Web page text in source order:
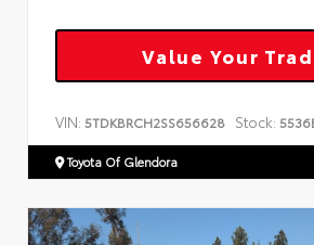
Value Your
VIN: 5TDKBRCH2SS656628 Stock:
Toyota Of Glendora